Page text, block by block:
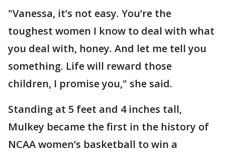
"Vanessa, it’s not easy. You’re the
toughest women I know to deal with what
you deal with, honey. And let me tell you
something. Life will reward those
children, I promise you," she said.
Standing at 5 feet and 4 inches tall,
Mulkey became the first in the history of
NCAA women’s basketball to win a